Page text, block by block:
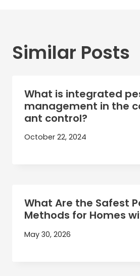
Similar Posts
What is integrated
management in the
ant control?
October 22, 2024
What Are the Safest
Methods for Homes
May 30, 2026